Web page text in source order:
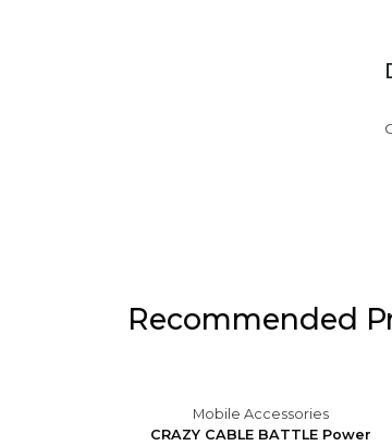
Recommended
Mobile Accessories
CRAZY CABLE BATTLE Power